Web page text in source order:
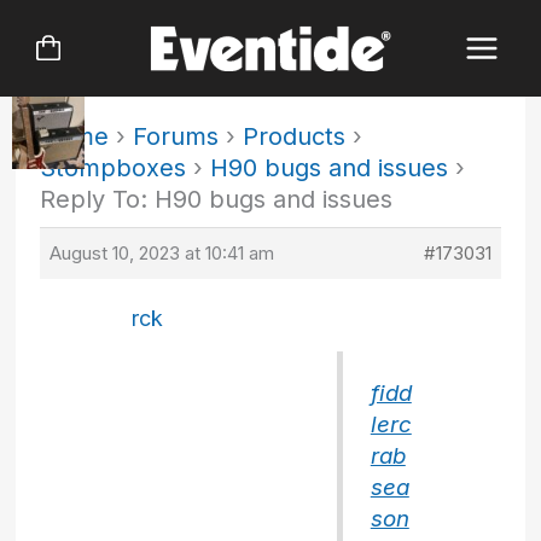
Home › Forums › Products ›
Stompboxes › H90 bugs and issues ›
Reply To: H90 bugs and issues
August 10, 2023 at 10:41 am #173031
rck
fidd
lerc
rab
sea
son